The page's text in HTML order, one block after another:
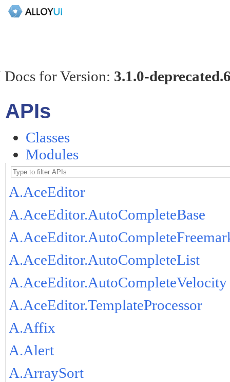
for Version: 3.1.0-
APIs
Classes
Modules
A.AceEditor
A.AceEditor.AutoCompleteBase
A.AceEditor.AutoCompleteList
A.AceEditor.AutoCompleteVelocity
A.AceEditor.TemplateProcessor
A.Affix
A.Alert
A.ArraySort